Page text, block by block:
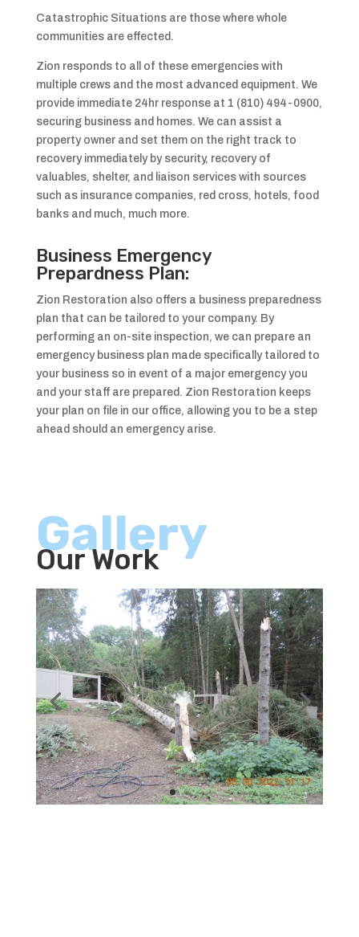
Catastrophic Situations are those where whole
communities are effected.
Zion responds to all of these emergencies with
multiple crews and the most advanced equipment. We
provide immediate 24hr response at 1 (810) 494-0900,
securing business and homes. We can assist a
property owner and set them on the right track to
recovery immediately by security, recovery of
valuables, shelter, and liaison services with sources
such as insurance companies, red cross, hotels, food
banks and much, much more.
Business Emergency
Prepardness Plan:
Zion Restoration also offers a business preparedness
plan that can be tailored to your company. By
performing an on-site inspection, we can prepare an
emergency business plan made specifically tailored to
your business so in event of a major emergency you
and your staff are prepared. Zion Restoration keeps
your plan on file in our office, allowing you to be a step
ahead should an emergency arise.
Gallery
Our Work